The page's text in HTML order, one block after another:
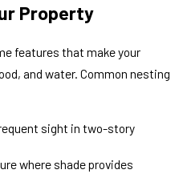
Property
features that make your
and water. Common nesting
sight in two-story
where shade provides